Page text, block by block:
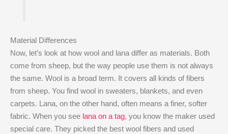
Material Differences
Now, let’s look at how wool and lana differ as materials. Both
come from sheep, but the way people use them is not always
the same. Wool is a broad term. It covers all kinds of fibers
from sheep. You find wool in sweaters, blankets, and even
carpets. Lana, on the other hand, often means a finer, softer
fabric. When you see lana on a tag, you know the maker used
special care. They picked the best wool fibers and used